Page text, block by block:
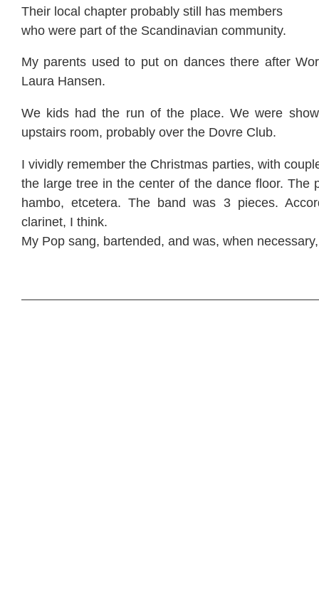
Their local chapter probably still has members
who were part of the Scandinavian community.
My parents used to put on dances there after
Laura Hansen.
We kids had the run of the place. We were
upstairs room, probably over the Dovre Club.
I vividly remember the Christmas parties, with
the large tree in the center of the dance floor. The
hambo, etcetera. The band was 3 pieces.
clarinet, I think.
My Pop sang, bartended, and was, when